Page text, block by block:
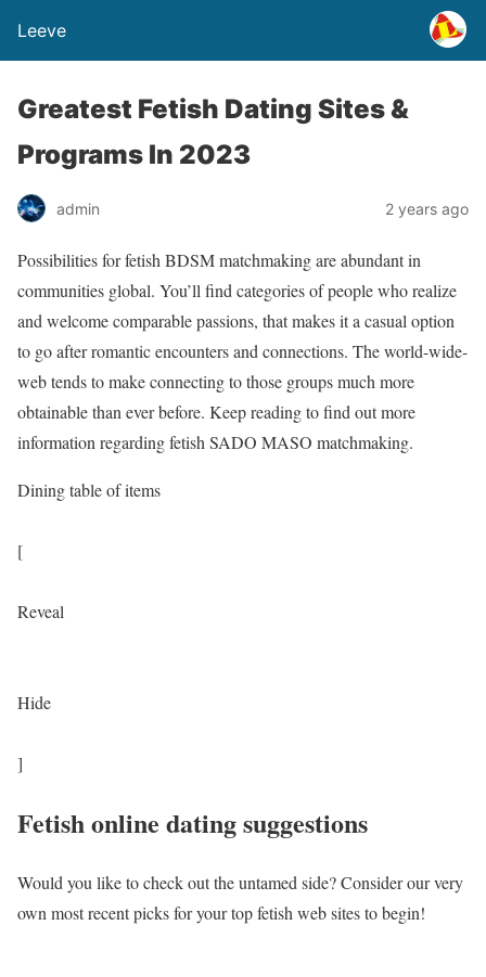
Leeve
Greatest Fetish Dating Sites &
Programs In 2023
admin 2 years ago
Possibilities for fetish BDSM matchmaking are abundant in
communities global. You’ll find categories of people who realize
and welcome comparable passions, that makes it a casual option
to go after romantic encounters and connections. The world-wide-
web tends to make connecting to those groups much more
obtainable than ever before. Keep reading to find out more
information regarding fetish SADO MASO matchmaking.
Dining table of items
[
Reveal
Hide
]
Fetish online dating suggestions
Would you like to check out the untamed side? Consider our very
own most recent picks for your top fetish web sites to begin!